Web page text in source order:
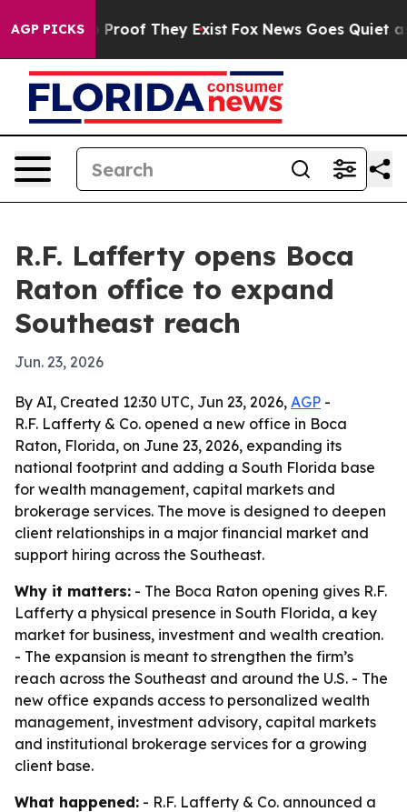
AGP PICKS
Offers no Proof They Exist Fox News Goes Quiet as
R.F. Lafferty opens Boca
Raton office to expand
Southeast reach
Jun. 23, 2026
By AI, Created 12:30 UTC, Jun 23, 2026, AGP -
R.F. Lafferty & Co. opened a new office in Boca
Raton, Florida, on June 23, 2026, expanding its
national footprint and adding a South Florida base
for wealth management, capital markets and
brokerage services. The move is designed to deepen
client relationships in a major financial market and
support hiring across the Southeast.
Why it matters: - The Boca Raton opening gives R.F.
Lafferty a physical presence in South Florida, a key
market for business, investment and wealth creation.
- The expansion is meant to strengthen the firm’s
reach across the Southeast and around the U.S. - The
new office expands access to personalized wealth
management, investment advisory, capital markets
and institutional brokerage services for a growing
client base.
What happened: - R.F. Lafferty & Co. announced a